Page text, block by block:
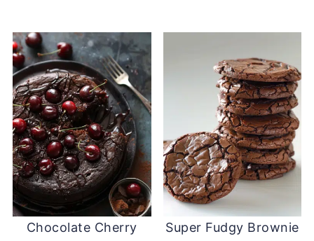
Chocolate Cherry
Super Fudgy Brownie